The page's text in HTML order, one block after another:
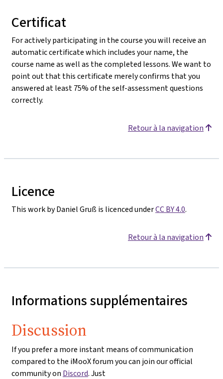
Certificat
For actively participating in the course you will receive an
automatic certificate which includes your name, the
course name as well as the completed lessons. We want to
point out that this certificate merely confirms that you
answered at least 75% of the self-assessment questions
correctly.
Retour à la navigation
Licence
This work by Daniel Gruß is licenced underCC BY 4.0.
Retour à la navigation
Informations supplémentaires
Discussion
If you prefer a more instant means of communication
compared to the iMooX forum you can join our official
community on Discord. Just